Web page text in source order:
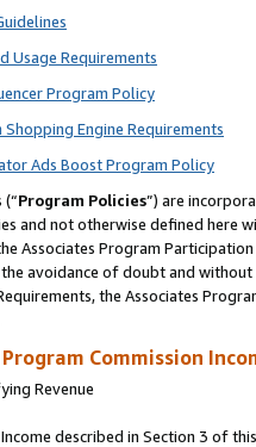
Usage Requirements
Program Policy
Engine Requirements
Ads Boost Program Policy
(“Program Policies”) are
and not otherwise defined
Associates Program
avoidance of doubt and
the Associates
Commission
Revenue
described in Section 3 of